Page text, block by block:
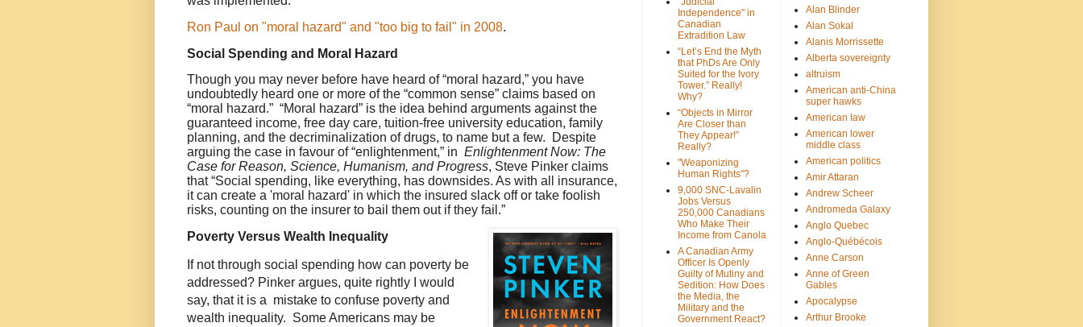
Ron Paul on "moral hazard" and "too big to fail" in 2008.
Social Spending and Moral Hazard
Though you may never before have heard of “moral hazard,” you have
undoubtedly heard one or more of the “common sense” claims based on
“moral hazard.” “Moral hazard” is the idea behind arguments against the
guaranteed income, free day care, tuition-free university education, family
planning, and the decriminalization of drugs, to name but a few. Despite
arguing the case in favour of “enlightenment,” in Enlightenment Now: The
Case for Reason, Science, Humanism, and Progress, Steve Pinker claims
that “Social spending, like everything, has downsides. As with all insurance,
it can create a 'moral hazard' in which the insured slack off or take foolish
risks, counting on the insurer to bail them out if they fail.”
Poverty Versus Wealth Inequality
If not through social spending how can poverty be
addressed? Pinker argues, quite rightly I would
say, that it is a mistake to confuse poverty and
wealth inequality. Some Americans may be
Independence" in
Canadian
Extradition Law
“Let’s End the Myth
that PhDs Are Only
Suited for the Ivory
Tower.” Really!
Why?
“Objects in Mirror
Are Closer than
They Appear!”
Really?
"Weaponizing
Human Rights"?
9,000 SNC-Lavalin
Jobs Versus
250,000 Canadians
Who Make Their
Income from Canola
A Canadian Army
Officer Is Openly
Guilty of Mutiny and
Sedition: How Does
the Media, the
Military and the
Government React?
Alan Blinder
Alan Sokal
Alanis Morrissette
Alberta sovereignty
altruism
American anti-China
super hawks
American law
American lower
middle class
American politics
Amir Attaran
Andrew Scheer
Andromeda Galaxy
Anglo Quebec
Anglo-Québécois
Anne Carson
Anne of Green
Gables
Apocalypse
Arthur Brooke